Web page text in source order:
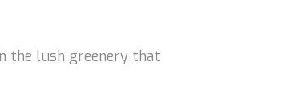
the lush greenery that